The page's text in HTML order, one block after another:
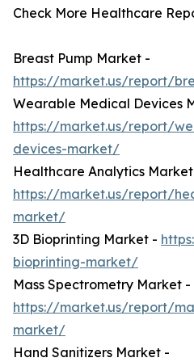
Check More Healthcare
Breast Pump Market -
https://market.us/report/
Wearable Medical Devices
https://market.us/report/
devices-market/
Healthcare Analytics
https://market.us/report/
market/
3D Bioprinting Market -
bioprinting-market/
Mass Spectrometry Market -
https://market.us/report/
market/
Hand Sanitizers Market -